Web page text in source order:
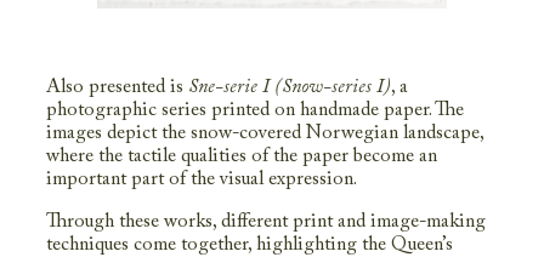
Also presented is Sne-serie I (Snow-series I), a
photographic series printed on handmade paper. The
images depict the snow-covered Norwegian landscape,
where the tactile qualities of the paper become an
important part of the visual expression.
Through these works, different print and image-making
techniques come together, highlighting the Queen’s